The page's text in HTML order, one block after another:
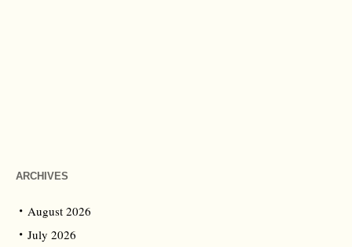
ARCHIVES
August 2026
July 2026